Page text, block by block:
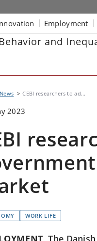
Employment
and
News CEBI researchers to ad...
2023
WORK LIFE
The